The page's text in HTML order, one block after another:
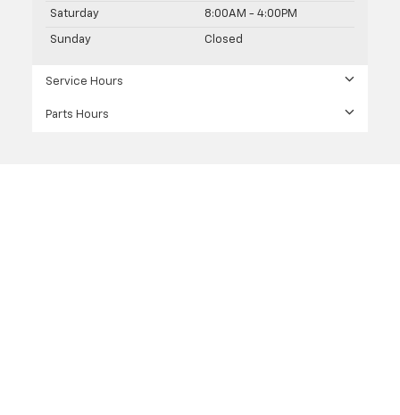
Saturday 8:00AM - 4:00PM
Sunday Closed
Service Hours
Parts Hours